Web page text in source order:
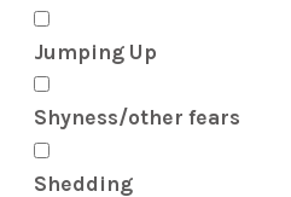
Jumping Up
Shyness/other fears
Shedding